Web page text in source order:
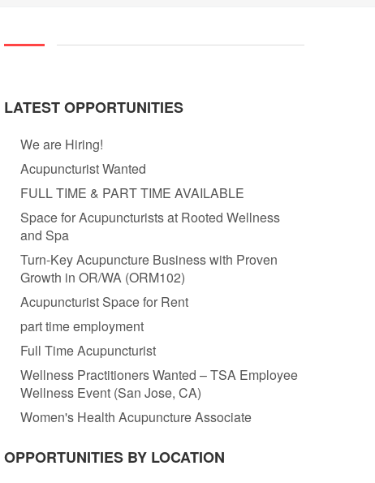
LATEST OPPORTUNITIES
We are Hiring!
Acupuncturist Wanted
FULL TIME & PART TIME AVAILABLE
Space for Acupuncturists at Rooted Wellness
and Spa
Turn-Key Acupuncture Business with Proven
Growth in OR/WA (ORM102)
Acupuncturist Space for Rent
part time employment
Full Time Acupuncturist
Wellness Practitioners Wanted – TSA Employee
Wellness Event (San Jose, CA)
Women's Health Acupuncture Associate
OPPORTUNITIES BY LOCATION